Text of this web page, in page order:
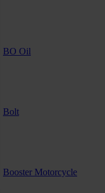
BO Oil
Bolt
Booster Motorcycle